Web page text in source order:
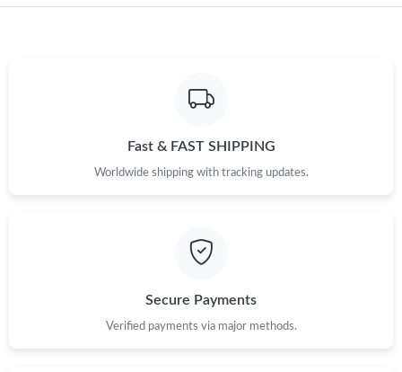
Just Sold: Ursula from Las Vegas on Jun 25, 2026 at 1:45 PM.
Fast & FAST SHIPPING
Worldwide shipping with tracking updates.
Secure Payments
Verified payments via major methods.